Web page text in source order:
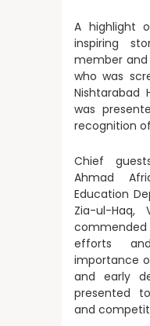
A highlight
inspiring
member
who was
Nishtarabad
was
recognition
Chief
Ahmad
Education
Zia-ul-Haq,
commended
efforts
importance
and early
presented
and